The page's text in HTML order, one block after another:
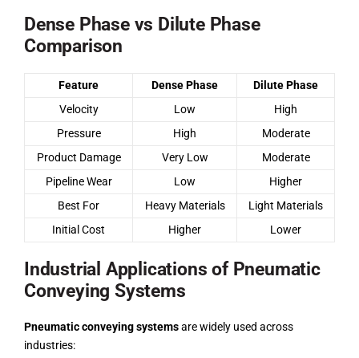
Dense Phase vs Dilute Phase
Comparison
Feature Dense Phase
Dilute Phase
Velocity
Low
High
Pressure
High
Moderate
Product Damage
Very Low
Moderate
Pipeline Wear
Low
Higher
Best For
Heavy Materials
Light Materials
Initial Cost
Higher Lower
Industrial Applications of Pneumatic
Conveying Systems
Pneumatic conveying systemsare widely used across
industries: